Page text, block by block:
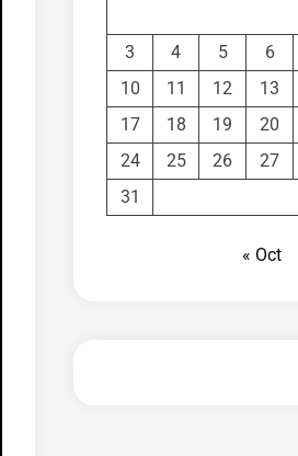
3
4 5 6
10
11 12 13
17
18 19 20
24
25 26 27
31
« Oct